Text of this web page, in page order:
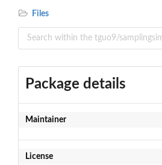
Files
Package details
Maintainer
License